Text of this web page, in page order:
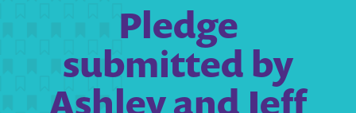
Pledge
submitted by
Ashley and Jeff